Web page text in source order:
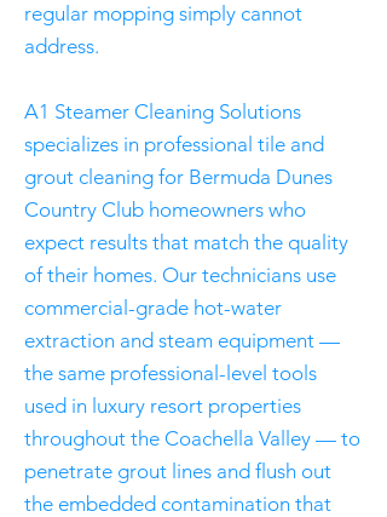
regular mopping simply cannot
address.
A1 Steamer Cleaning Solutions
specializes in professional tile and
grout cleaning for Bermuda Dunes
Country Club homeowners who
expect results that match the quality
of their homes. Our technicians use
commercial-grade hot-water
extraction and steam equipment —
the same professional-level tools
used in luxury resort properties
throughout the Coachella Valley — to
penetrate grout lines and flush out
the embedded contamination that